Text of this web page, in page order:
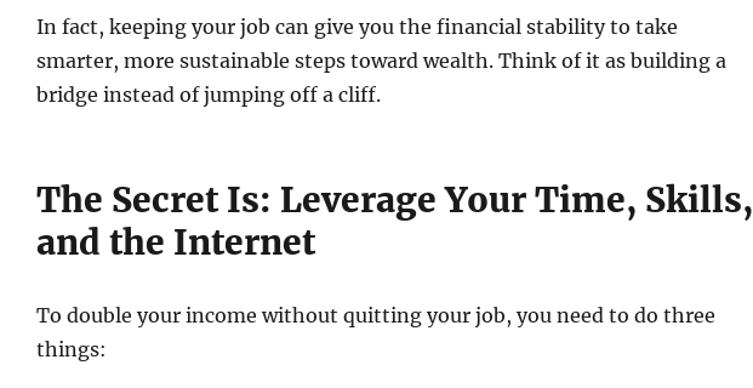
In fact, keeping your job can give you the financial stability to take
smarter, more sustainable steps toward wealth. Think of it as building a
bridge instead of jumping off a cliff.
The Secret Is: Leverage Your Time, Skills,
and the Internet
To double your income without quitting your job, you need to do three
things: